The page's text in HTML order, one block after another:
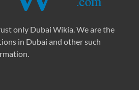
only Dubai Wikia. We are the
in Dubai and other such